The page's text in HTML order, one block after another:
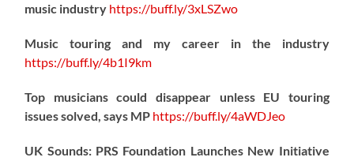
music industry https://buff.ly/3xLSZwo
Music touring and my career in the industry
https://buff.ly/4b1I9km
Top musicians could disappear unless EU touring
issues solved, says MP https://buff.ly/4aWDJeo
UK Sounds: PRS Foundation Launches New Initiative